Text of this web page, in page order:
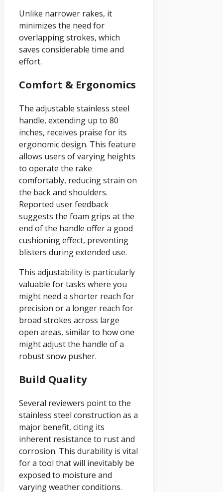
Unlike narrower rakes, it
minimizes the need for
overlapping strokes, which
saves considerable time and
effort.
Comfort & Ergonomics
The adjustable stainless steel
handle, extending up to 80
inches, receives praise for its
ergonomic design. This feature
allows users of varying heights
to operate the rake
comfortably, reducing strain on
the back and shoulders.
Reported user feedback
suggests the foam grips at the
end of the handle offer a good
cushioning effect, preventing
blisters during extended use.
This adjustability is particularly
valuable for tasks where you
might need a shorter reach for
precision or a longer reach for
broad strokes across large
open areas, similar to how one
might adjust the handle of a
robust snow pusher.
Build Quality
Several reviewers point to the
stainless steel construction as a
major benefit, citing its
inherent resistance to rust and
corrosion. This durability is vital
for a tool that will inevitably be
exposed to moisture and
varying weather conditions.